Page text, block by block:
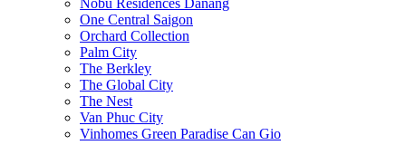
Nobu Residences Danang
One Central Saigon
Orchard Collection
Palm City
The Berkley
The Global City
The Nest
Van Phuc City
Vinhomes Green Paradise Can Gio